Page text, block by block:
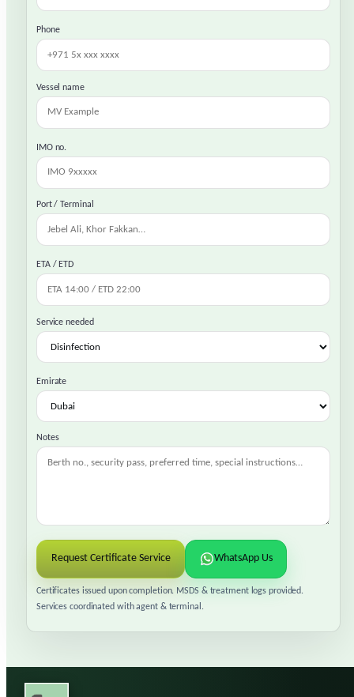
Phone
Vessel name
IMO no.
Port / Terminal
ETA / ETD
Service needed
Emirate
Notes
Request Certificate Service WhatsApp Us
Certificates issued upon completion. MSDS & treatment logs provided.
Services coordinated with agent & terminal.